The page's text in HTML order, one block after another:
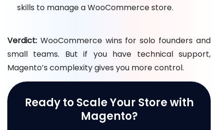
skills to manage a WooCommerce store.
Verdict: WooCommerce wins for solo founders and
small teams. But if you have technical support,
Magento’s complexity gives you more control.
Ready to Scale Your Store with
Magento?